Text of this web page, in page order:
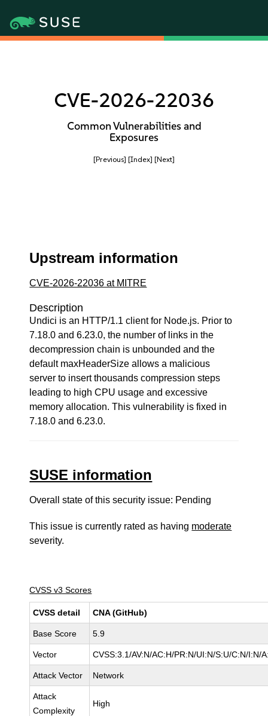
CVE-2026-22036
Common Vulnerabilities and
Exposures
[Previous] [Index] [Next]
Upstream information
CVE-2026-22036 at MITRE
Description
Undici is an HTTP/1.1 client for Node.js. Prior to
7.18.0 and 6.23.0, the number of links in the
decompression chain is unbounded and the
default maxHeaderSize allows a malicious
server to insert thousands compression steps
leading to high CPU usage and excessive
memory allocation. This vulnerability is fixed in
7.18.0 and 6.23.0.
SUSE information
Overall state of this security issue: Pending
This issue is currently rated as having moderate
severity.
CVSS v3 Scores
CVSS detail CNA (GitHub)
Base Score 5.9
Vector CVSS:3.1/AV:N/AC:H/PR:N/UI:N/S:U/C:N/I:N/
Attack Vector Network
Attack
Complexity
High